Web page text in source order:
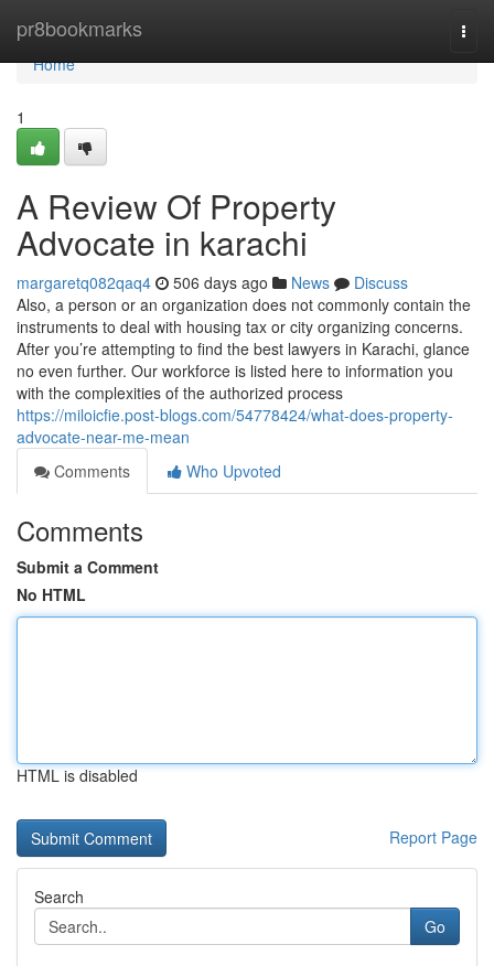
pr8bookmarks
Home
Home
1
A Review Of Property
Advocate in karachi
margaretq082qaq4 506 days ago News
Discuss
Also, a person or an organization does not commonly contain the
instruments to deal with housing tax or city organizing concerns.
After you’re attempting to find the best lawyers in Karachi, glance
no even further. Our workforce is listed here to information you
with the complexities of the authorized process
https://miloicfie.post-blogs.com/54778424/what-does-property-
advocate-near-me-mean
Comments
Who Upvoted
Comments
Submit a Comment
No HTML
HTML is disabled
Report Page
Search
Go